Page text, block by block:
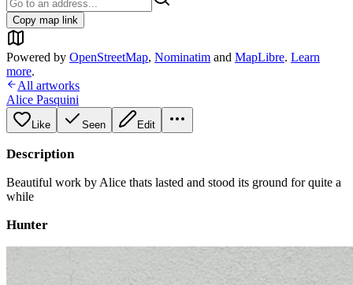
Copy map link
Powered by OpenStreetMap, Nominatim and MapLibre. Learn
more.
All artworks
Alice Pasquini
Like Seen Edit
Description
Beautiful work by Alice thats lasted and stood its ground for quite a
while
Hunter